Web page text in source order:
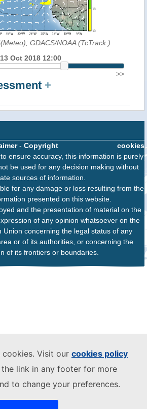
cookies. Visit our cookies policy
link in any footer for more
to change your preferences.
GDACS/NOAA (TcTrack )
13 Oct 2018 12:00
>>
+
cookies
- Copyright
ensure accuracy, this information is purely
be used for any decision making without
sources of information.
for any damage or loss resulting from the
presented on this website.
and the presentation of material on the
of any opinion whatsoever on the
Union concerning the legal status of any
or of its authorities, or concerning the
of its frontiers or boundaries.